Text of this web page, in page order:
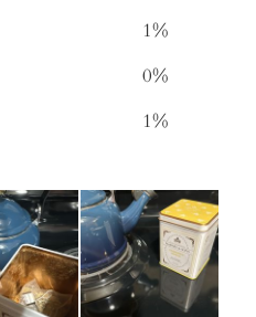
1%
0%
1%